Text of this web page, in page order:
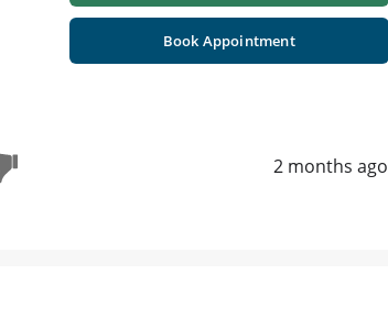
Book Appointment
2 months ago